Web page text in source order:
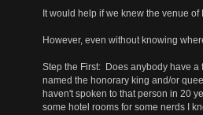
It would help if we knew the venue
However, even without knowing
Step the First: Does anybody have a
named the honorary king and/or
haven't spoken to that person in 20
some hotel rooms for some nerds I